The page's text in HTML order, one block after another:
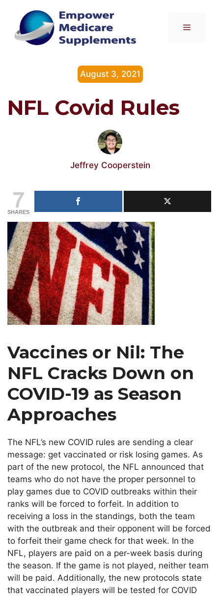
content
Menu
August 3, 2021
NFL Covid Rules
Jeffrey Cooperstein
7
SHARES
Vaccines or Nil: The
NFL Cracks Down on
COVID-19 as Season
Approaches
The NFL’s new COVID rules are sending a clear
message: get vaccinated or risk losing games. As
part of the new protocol, the NFL announced that
teams who do not have the proper personnel to
play games due to COVID outbreaks within their
ranks will be forced to forfeit. In addition to
receiving a loss in the standings, both the team
with the outbreak and their opponent will be forced
to forfeit their game check for that week. In the
NFL, players are paid on a per-week basis during
the season. If the game is not played, neither team
will be paid. Additionally, the new protocols state
that vaccinated players will be tested for COVID